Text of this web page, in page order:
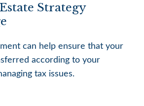
Strategy
can help ensure that your
according to your
tax issues.